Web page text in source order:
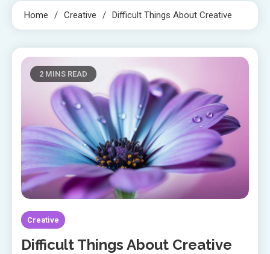
Home Creative Difficult Things About Creative
2 MINS READ
Creative
Difficult Things About Creative